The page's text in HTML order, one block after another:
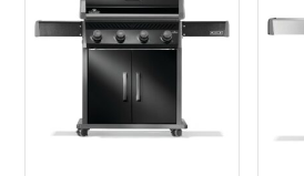
Product Brands
Napoleon(5)